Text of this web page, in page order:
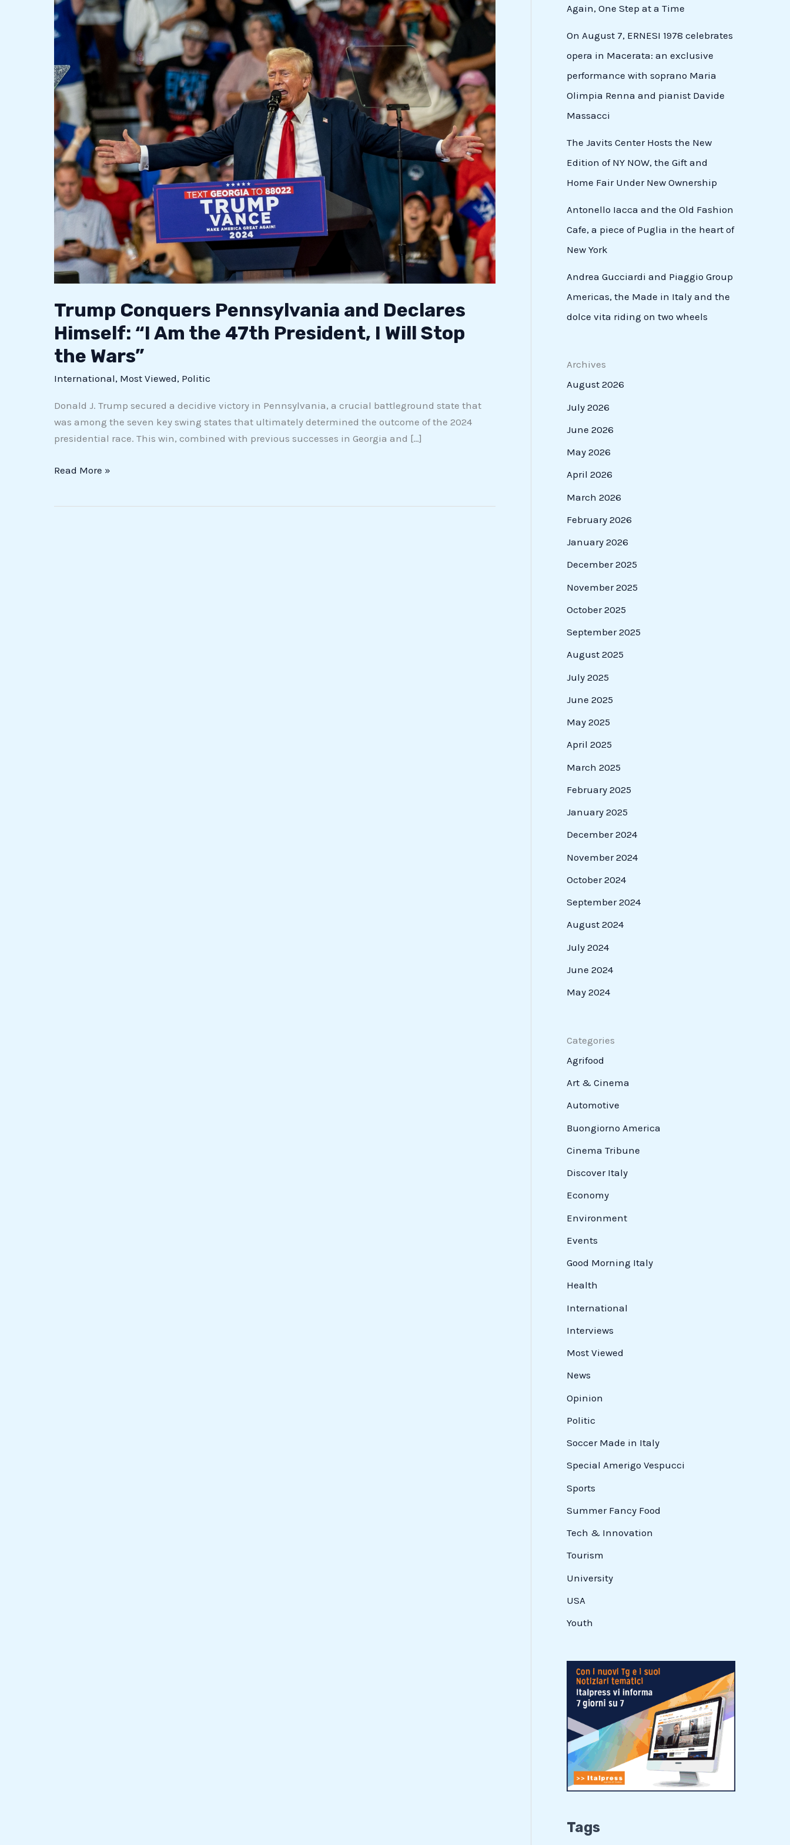
Trump Conquers Pennsylvania and Declares
Himself: “I Am the 47th President, I Will Stop
the Wars”
International, Most Viewed, Politic
Donald J. Trump secured a decidive victory in Pennsylvania, a crucial battleground state that
was among the seven key swing states that ultimately determined the outcome of the 2024
presidential race. This win, combined with previous successes in Georgia and […]
Conquers
Pennsylvania
and
Declares
Himself:
“I
Am
the
47th
President,
I
Will
Stop
Wars”
Read More »
Again, One Step at a Time
On August 7, ERNESI 1978 celebrates
opera in Macerata: an exclusive
performance with soprano Maria
Olimpia Renna and pianist Davide
Massacci
The Javits Center Hosts the New
Edition of NY NOW, the Gift and
Home Fair Under New Ownership
Antonello Iacca and the Old Fashion
Cafe, a piece of Puglia in the heart of
New York
Andrea Gucciardi and Piaggio Group
Americas, the Made in Italy and the
dolce vita riding on two wheels
Archives
August 2026
July 2026
June 2026
May 2026
April 2026
March 2026
February 2026
January 2026
December 2025
November 2025
October 2025
September 2025
August 2025
July 2025
June 2025
May 2025
April 2025
March 2025
February 2025
January 2025
December 2024
November 2024
October 2024
September 2024
August 2024
July 2024
June 2024
May 2024
Categories
Agrifood
Art & Cinema
Automotive
Buongiorno America
Cinema Tribune
Discover Italy
Economy
Environment
Events
Good Morning Italy
Health
International
Interviews
Most Viewed
News
Opinion
Politic
Soccer Made in Italy
Special Amerigo Vespucci
Sports
Summer Fancy Food
Tech & Innovation
Tourism
University
USA
Youth
Tags